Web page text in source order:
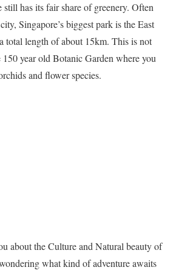
still has its fair share of greenery. Often
Singapore’s biggest park is the East
total length of about 15km. This is not
year old Botanic Garden where you
and flower species.
about the Culture and Natural beauty of
what kind of adventure awaits